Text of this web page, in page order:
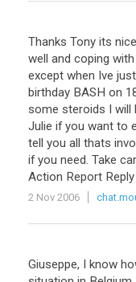
Thanks Tony its nice
well and coping with
except when Ive just
birthday BASH on
some steroids I will
Julie if you want to e
tell you all thats
if you need. Take
Action Report Reply
2 Nov 2006
Giuseppe, I know